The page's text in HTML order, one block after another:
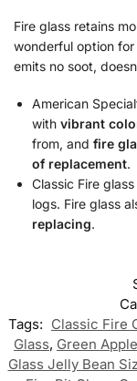
Fire glass retains
wonderful option
emits no soot,
American
with vibrant
from, and fire
of replacement.
Classic Fire
logs. Fire glass
replacing.
Tags: Classic Fire
Glass, Green
Glass Jelly Bean